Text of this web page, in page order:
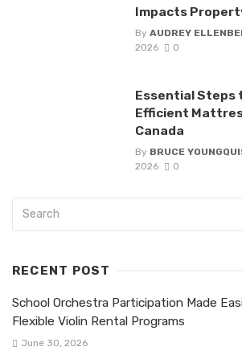
Impacts
By AUDREY
2026
0
Essential Steps
Efficient
Canada
By BRUCE
2026
0
RECENT POST
School Orchestra Participation Made
Flexible Violin Rental Programs
June 30, 2026